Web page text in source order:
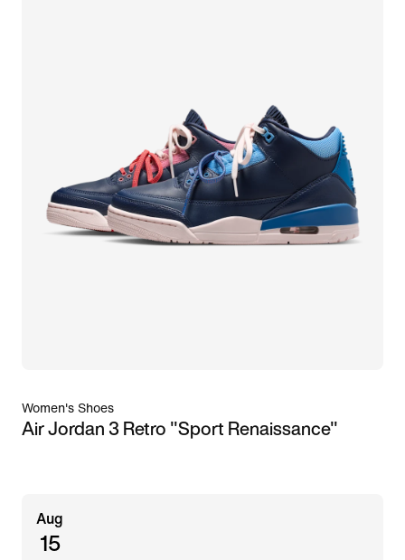
Women's Shoes
Air Jordan 3 Retro "Sport Renaissance"
Aug
15